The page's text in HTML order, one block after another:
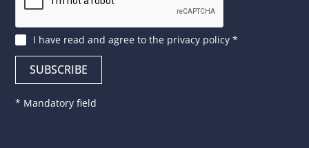
I have read and agree tothe privacy policy*
* Mandatory field